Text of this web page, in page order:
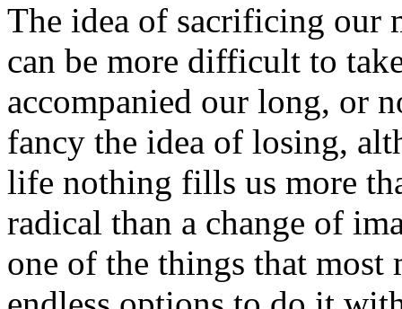
The idea of sacrificing our
can be more difficult to
accompanied our long, or
fancy the idea of losing,
life nothing fills us more
radical than a change of
one of the things that